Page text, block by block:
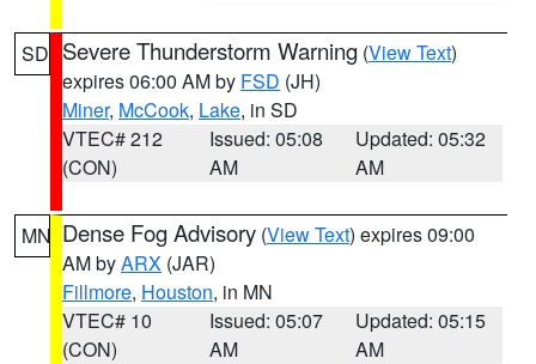
SD Severe Thunderstorm Warning (View Text)
expires 06:00 AM by FSD (JH)
Miner, McCook, Lake, in SD
VTEC# 212
(CON)
Issued: 05:08
AM
Updated: 05:32
AM
MN Dense Fog Advisory (View Text) expires 09:00
AM byARX (JAR)
Fillmore, Houston, in MN
VTEC# 10
(CON)
Issued: 05:07
AM
Updated: 05:15
AM